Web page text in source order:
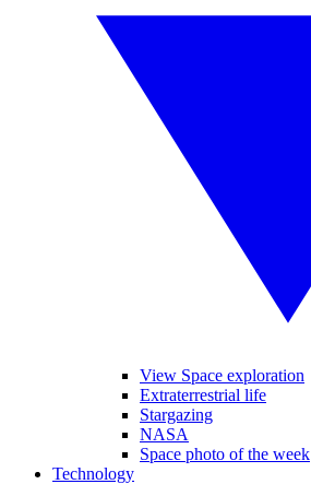
View Space exploration
Extraterrestrial life
Stargazing
NASA
Space photo of the week
Technology